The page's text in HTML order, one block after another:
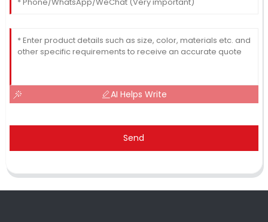
AI Helps Write
Send